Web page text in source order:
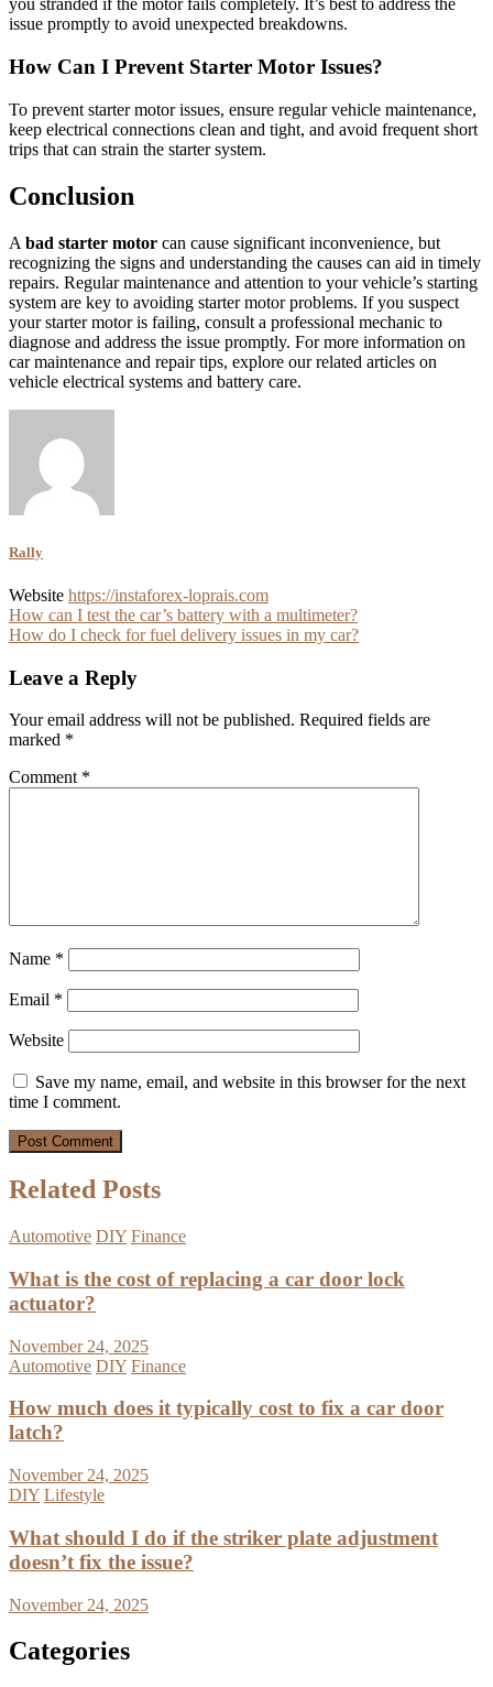
you stranded if the motor fails completely. It’s best to address the
issue promptly to avoid unexpected breakdowns.
How Can I Prevent Starter Motor Issues?
To prevent starter motor issues, ensure regular vehicle maintenance,
keep electrical connections clean and tight, and avoid frequent short
trips that can strain the starter system.
Conclusion
A bad starter motor can cause significant inconvenience, but
recognizing the signs and understanding the causes can aid in timely
repairs. Regular maintenance and attention to your vehicle’s starting
system are key to avoiding starter motor problems. If you suspect
your starter motor is failing, consult a professional mechanic to
diagnose and address the issue promptly. For more information on
car maintenance and repair tips, explore our related articles on
vehicle electrical systems and battery care.
Rally
Website https://instaforex-loprais.com
Post
navigation
How can I test the car’s battery with a multimeter?
How do I check for fuel delivery issues in my car?
Leave a Reply
Your email address will not be published. Required fields are
marked *
Comment *
Name *
Email *
Website
Save my name, email, and website in this browser for the next
time I comment.
Related Posts
Automotive DIY Finance
What is the cost of replacing a car door lock
actuator?
November 24, 2025
Automotive DIY Finance
How much does it typically cost to fix a car door
latch?
November 24, 2025
DIY Lifestyle
What should I do if the striker plate adjustment
doesn’t fix the issue?
November 24, 2025
Categories